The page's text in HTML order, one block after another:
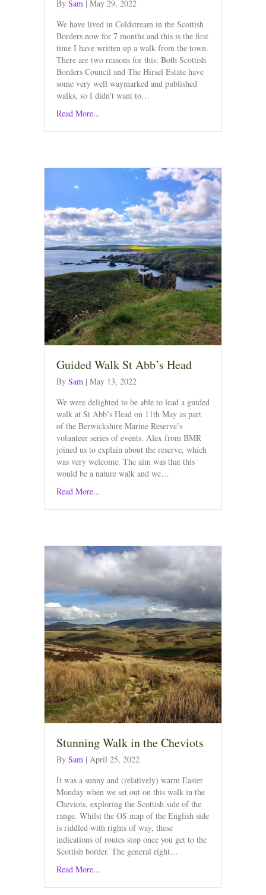
By Sam | May 29, 2022
We have lived in Coldstream in the Scottish
Borders now for 7 months and this is the first
time I have written up a walk from the town.
There are two reasons for this: Both Scottish
Borders Council and The Hirsel Estate have
some very well waymarked and published
walks, so I didn’t want to…
Read More...
Guided Walk St Abb’s Head
By Sam | May 13, 2022
We were delighted to be able to lead a guided
walk at St Abb’s Head on 11th May as part
of the Berwickshire Marine Reserve’s
volunteer series of events. Alex from BMR
joined us to explain about the reserve, which
was very welcome. The aim was that this
would be a nature walk and we…
Read More...
Stunning Walk in the Cheviots
By Sam | April 25, 2022
It was a sunny and (relatively) warm Easter
Monday when we set out on this walk in the
Cheviots, exploring the Scottish side of the
range. Whilst the OS map of the English side
is riddled with rights of way, these
indications of routes stop once you get to the
Scottish border. The general right…
Read More...